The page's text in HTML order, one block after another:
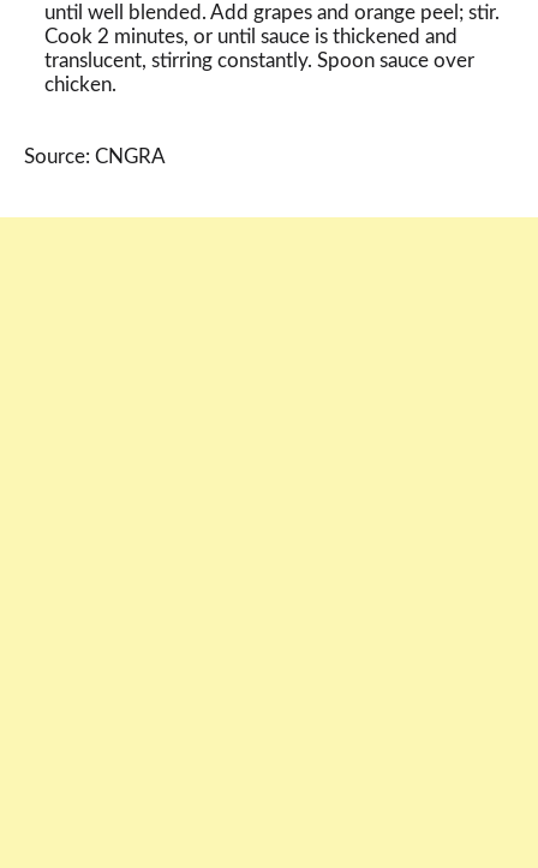
until well blended. Add grapes and orange peel; stir.
Cook 2 minutes, or until sauce is thickened and
translucent, stirring constantly. Spoon sauce over
chicken.
Source: CNGRA